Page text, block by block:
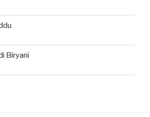
Biryani